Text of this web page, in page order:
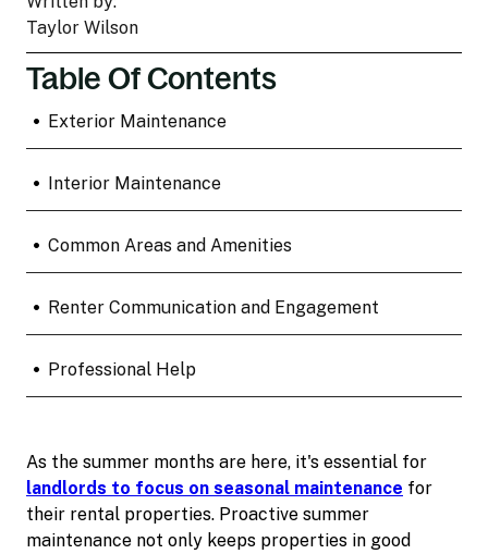
Taylor Wilson
Table Of Contents
• Exterior Maintenance
• Interior Maintenance
• Common Areas and Amenities
• Renter Communication and Engagement
• Professional Help
As the summer months are here, it's essential for
landlords to focus on seasonal maintenance for
their rental properties. Proactive summer
maintenance not only keeps properties in good